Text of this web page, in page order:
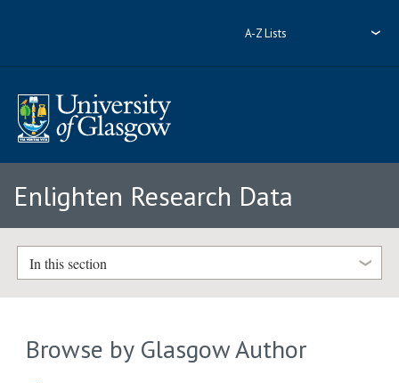
A-Z Lists
Enlighten Research Data
In this section
Browse by Glasgow Author